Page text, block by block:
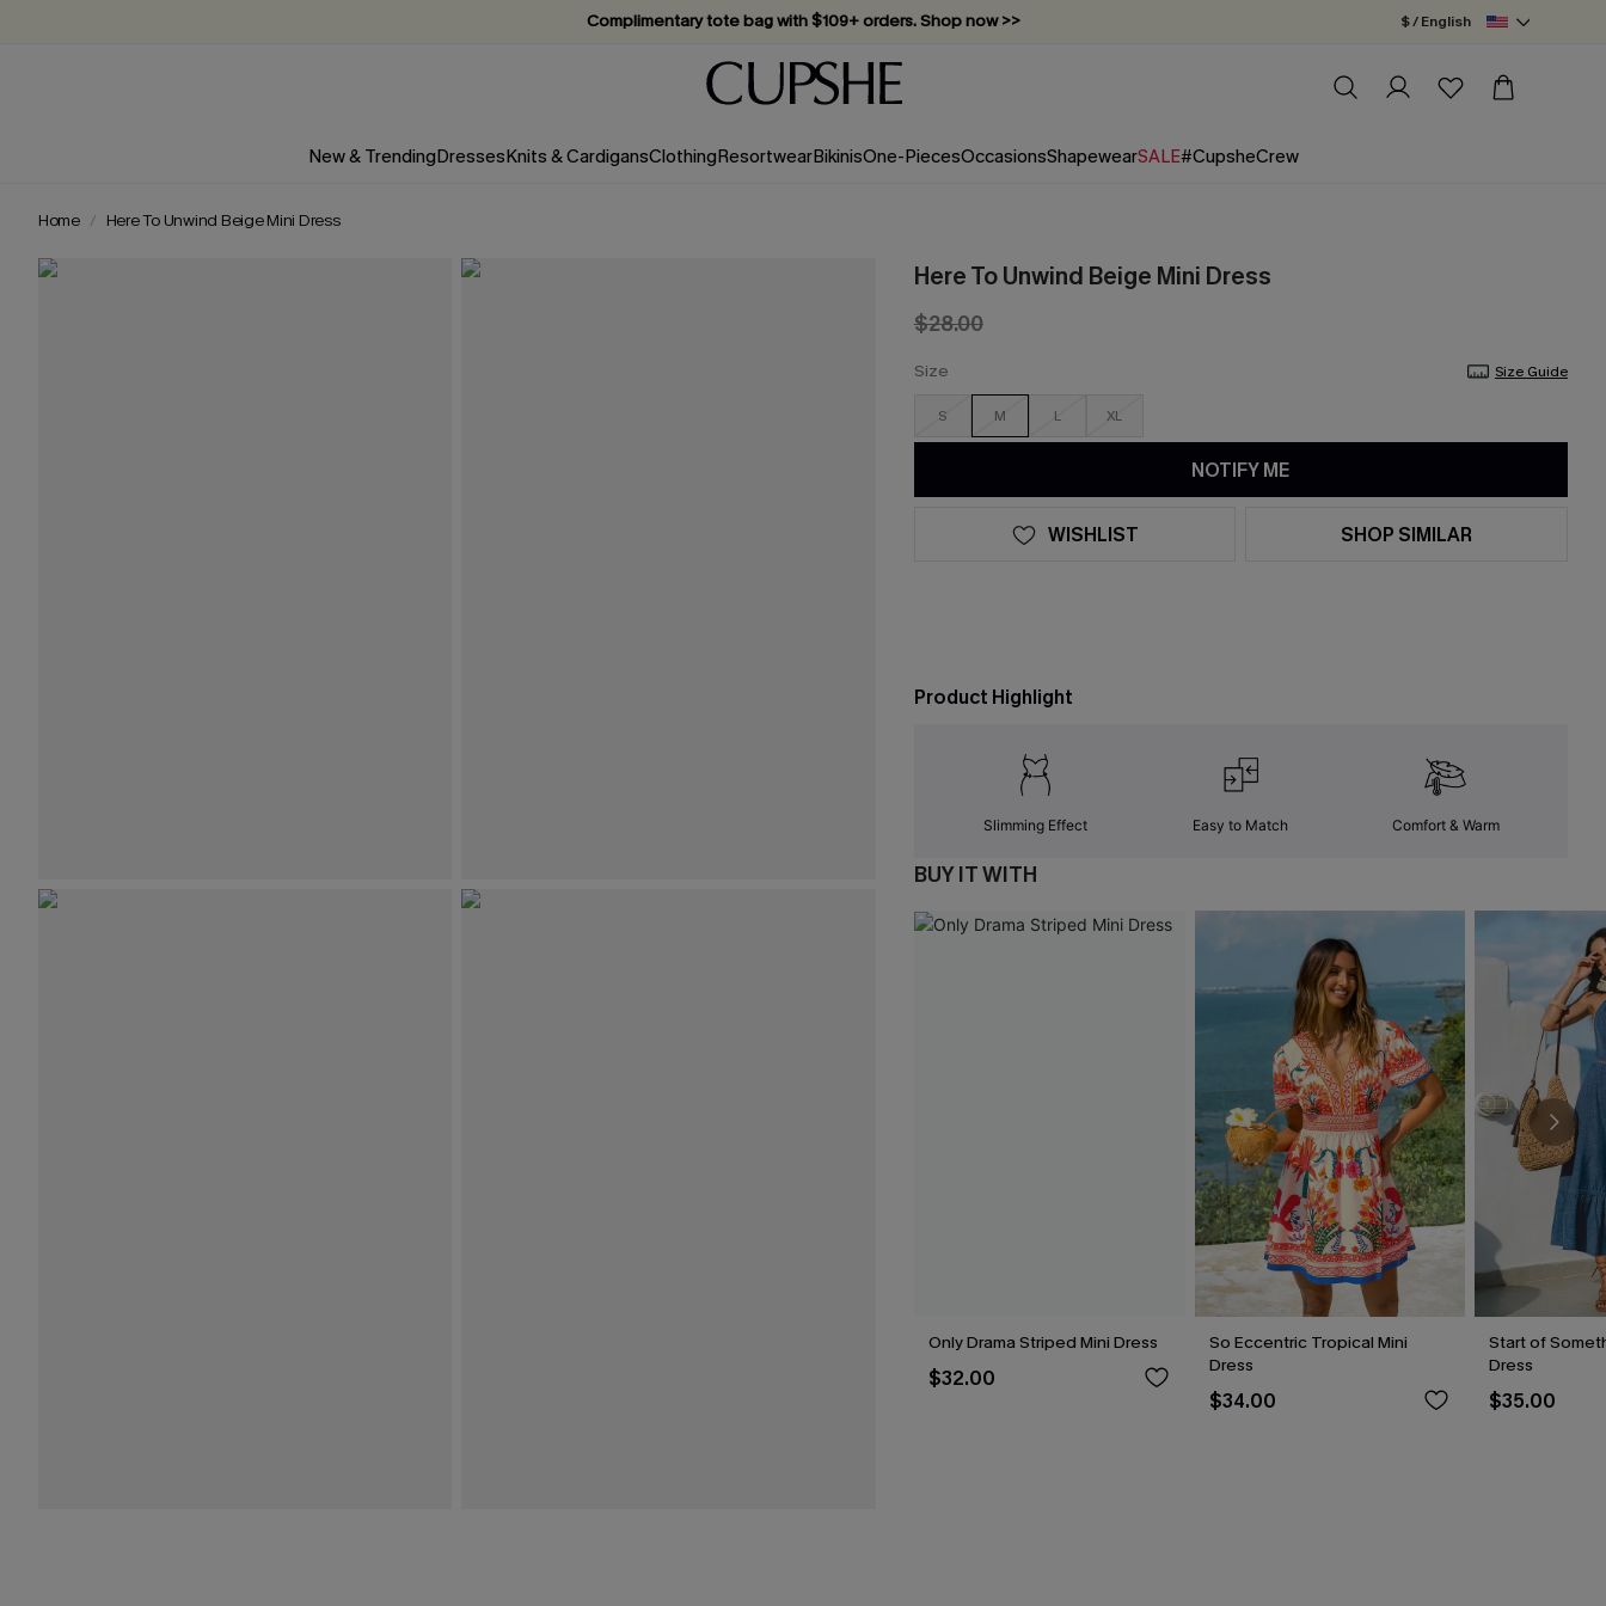
Complimentary tote bag with $109+ orders. Shop now >>
Vacation-ready favorites, now 10–50% off. Shop Now >>
Subscribe & enjoy 15% off — no minimum required!
$ / English
New & TrendingDressesKnits & CardigansClothingResortwearBikinisOne-PiecesOccasionsShapewearSALE#CupsheCrew
Home Here To Unwind Beige Mini Dress
Here To Unwind Beige Mini Dress
$28.00
Size Size Guide
S M L XL
NOTIFY ME
WISHLIST SHOP SIMILAR
Product Highlight
Slimming Effect Easy to Match Comfort & Warm
BUY IT WITH
Only Drama Striped Mini Dress
$32.00
So Eccentric Tropical Mini
Dress
$34.00
Start of
Dress
$35.00